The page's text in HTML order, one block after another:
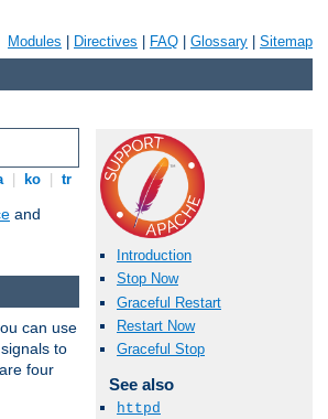
Modules Directives FAQ Glossary Sitemap
ko tr
and
Introduction
Stop Now
Graceful Restart
Restart Now
Graceful Stop
See also
httpd
can use
to
four